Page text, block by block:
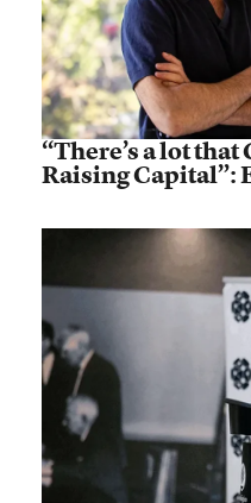
“There’s a lot
Raising Capital”: